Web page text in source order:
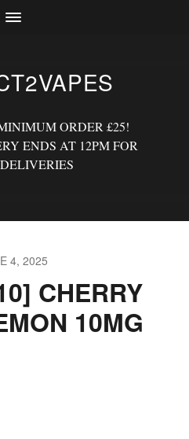
ORDER £25!
ENDS AT 12PM FOR
4, 2025
CHERRY
10MG